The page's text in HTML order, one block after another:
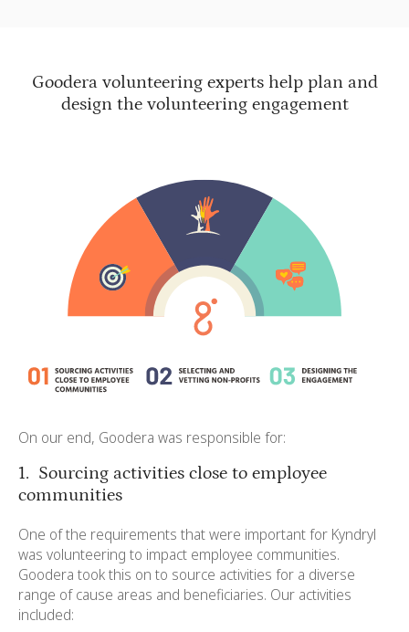
Goodera volunteering experts help plan and
design the volunteering engagement
On our end, Goodera was responsible for:
1. Sourcing activities close to employee
communities
One of the requirements that were important for Kyndryl
was volunteering to impact employee communities.
Goodera took this on to source activities for a diverse
range of cause areas and beneficiaries. Our activities
included: